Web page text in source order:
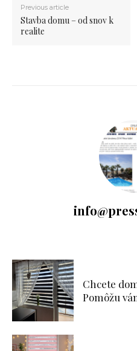
Previous article
Stavba domu – od snov k
realite
Chcete
Pomôžu